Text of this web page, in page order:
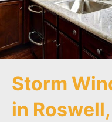
Storm
in